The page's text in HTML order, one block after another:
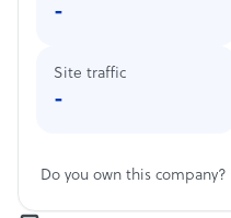
-
Site traffic
-
Do you own this company?